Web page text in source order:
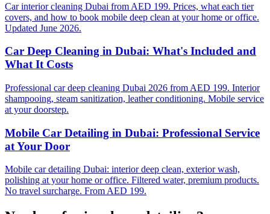
Car interior cleaning Dubai from AED 199. Prices, what each tier
covers, and how to book mobile deep clean at your home or office.
Updated June 2026.
Car Deep Cleaning in Dubai: What's Included and
What It Costs
Professional car deep cleaning Dubai 2026 from AED 199. Interior
shampooing, steam sanitization, leather conditioning. Mobile service
at your doorstep.
Mobile Car Detailing in Dubai: Professional Service
at Your Door
Mobile car detailing Dubai: interior deep clean, exterior wash,
polishing at your home or office. Filtered water, premium products.
No travel surcharge. From AED 199.